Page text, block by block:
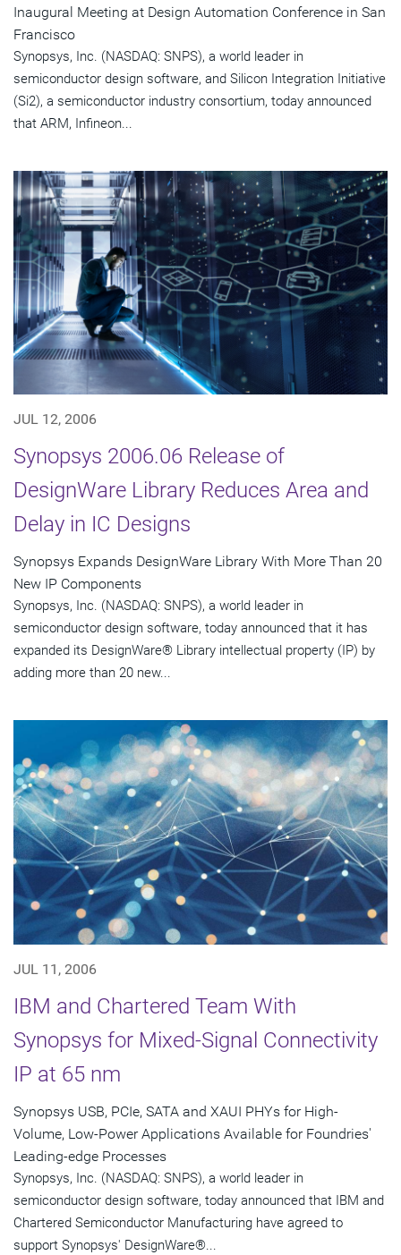
Inaugural Meeting at Design Automation Conference in San
Francisco
Synopsys, Inc. (NASDAQ: SNPS), a world leader in
semiconductor design software, and Silicon Integration Initiative
(Si2), a semiconductor industry consortium, today announced
that ARM, Infineon...
JUL 12, 2006
Synopsys 2006.06 Release of
DesignWare Library Reduces Area and
Delay in IC Designs
Synopsys Expands DesignWare Library With More Than 20
New IP Components
Synopsys, Inc. (NASDAQ: SNPS), a world leader in
semiconductor design software, today announced that it has
expanded its DesignWare® Library intellectual property (IP) by
adding more than 20 new...
JUL 11, 2006
IBM and Chartered Team With
Synopsys for Mixed-Signal Connectivity
IP at 65 nm
Synopsys USB, PCIe, SATA and XAUI PHYs for High-
Volume, Low-Power Applications Available for Foundries'
Leading-edge Processes
Synopsys, Inc. (NASDAQ: SNPS), a world leader in
semiconductor design software, today announced that IBM and
Chartered Semiconductor Manufacturing have agreed to
support Synopsys' DesignWare®...